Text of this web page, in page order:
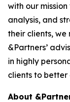
with our
analysis, and
their clients,
&Partners’
in highly
clients to
About